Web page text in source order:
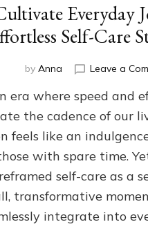
Everyday
Self-Care
byAnna Leave a
era where speed and
the cadence of our
feels like an
with spare time.
self-care as a
transformative
integrate into